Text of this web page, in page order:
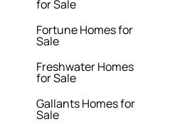
for Sale
Fortune Homes for
Sale
Freshwater Homes
for Sale
Gallants Homes for
Sale